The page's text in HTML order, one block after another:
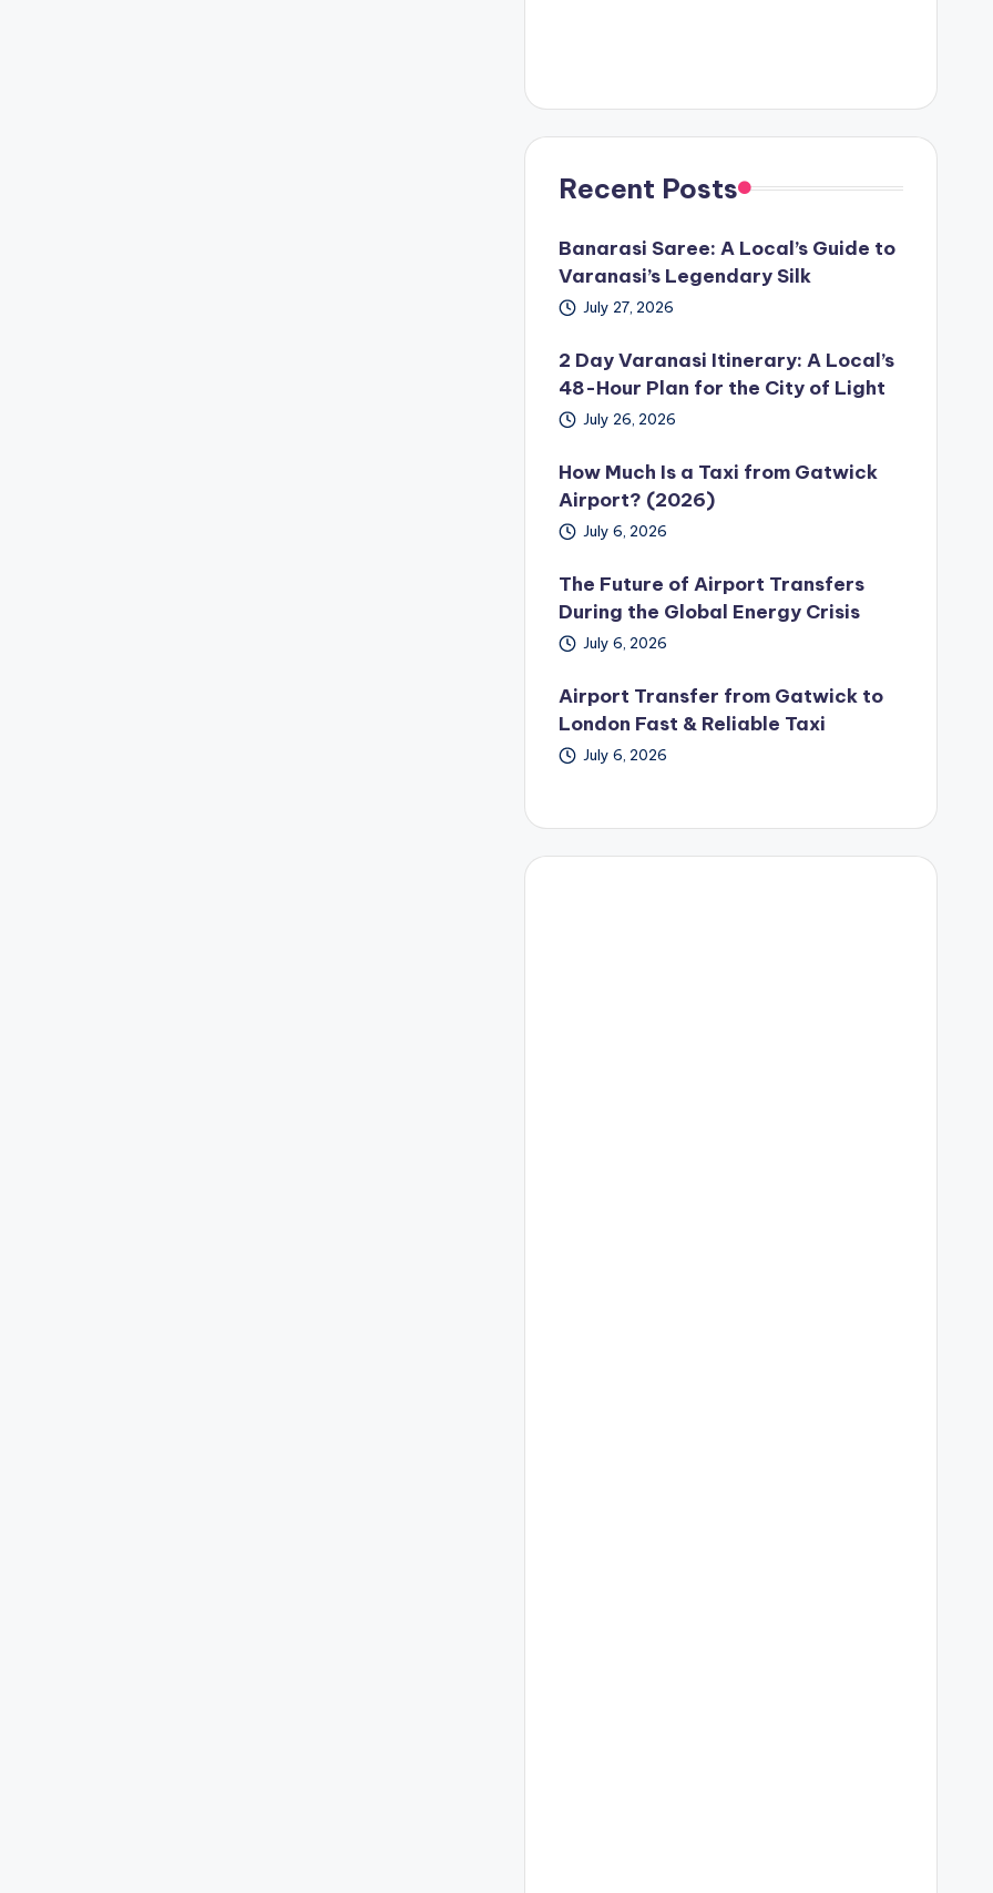
Recent Posts
Banarasi Saree: A Local’s Guide to
Varanasi’s Legendary Silk
July 27, 2026
2 Day Varanasi Itinerary: A Local’s
48-Hour Plan for the City of Light
July 26, 2026
How Much Is a Taxi from Gatwick
Airport? (2026)
July 6, 2026
The Future of Airport Transfers
During the Global Energy Crisis
July 6, 2026
Airport Transfer from Gatwick to
London Fast & Reliable Taxi
July 6, 2026